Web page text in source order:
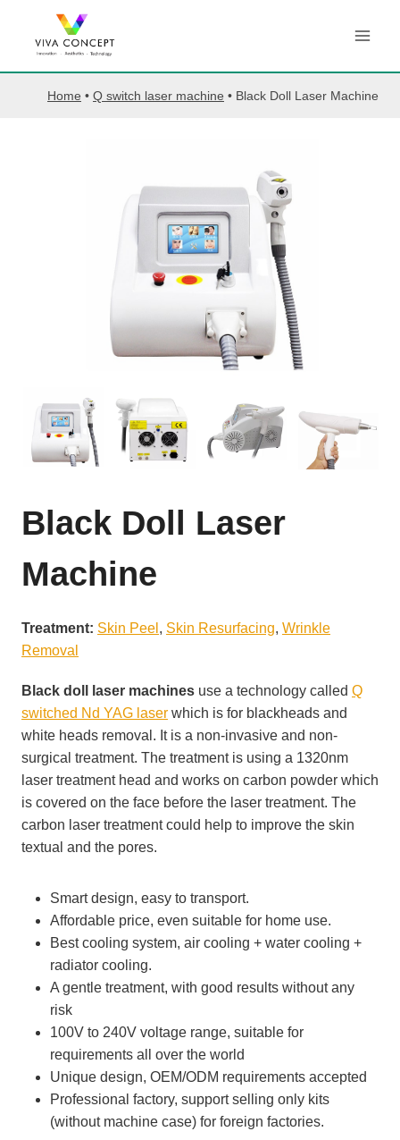
content
Home • Q switch laser machine • Black Doll Laser Machine
Black Doll Laser
Machine
Treatment: Skin Peel , Skin Resurfacing, Wrinkle
Removal
Black doll laser machines use a technology called Q
switched Nd YAG laser which is for blackheads and
white heads removal. It is a non-invasive and non-
surgical treatment. The treatment is using a 1320nm
laser treatment head and works on carbon powder which
is covered on the face before the laser treatment. The
carbon laser treatment could help to improve the skin
textual and the pores.
Smart design, easy to transport.
Affordable price, even suitable for home use.
Best cooling system, air cooling + water cooling +
radiator cooling.
A gentle treatment, with good results without any
risk
100V to 240V voltage range, suitable for
requirements all over the world
Unique design, OEM/ODM requirements accepted
Professional factory, support selling only kits
(without machine case) for foreign factories.